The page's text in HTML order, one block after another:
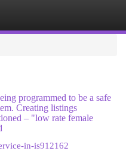
programmed to be a safe
Creating listings
– "low rate female
in-is912162